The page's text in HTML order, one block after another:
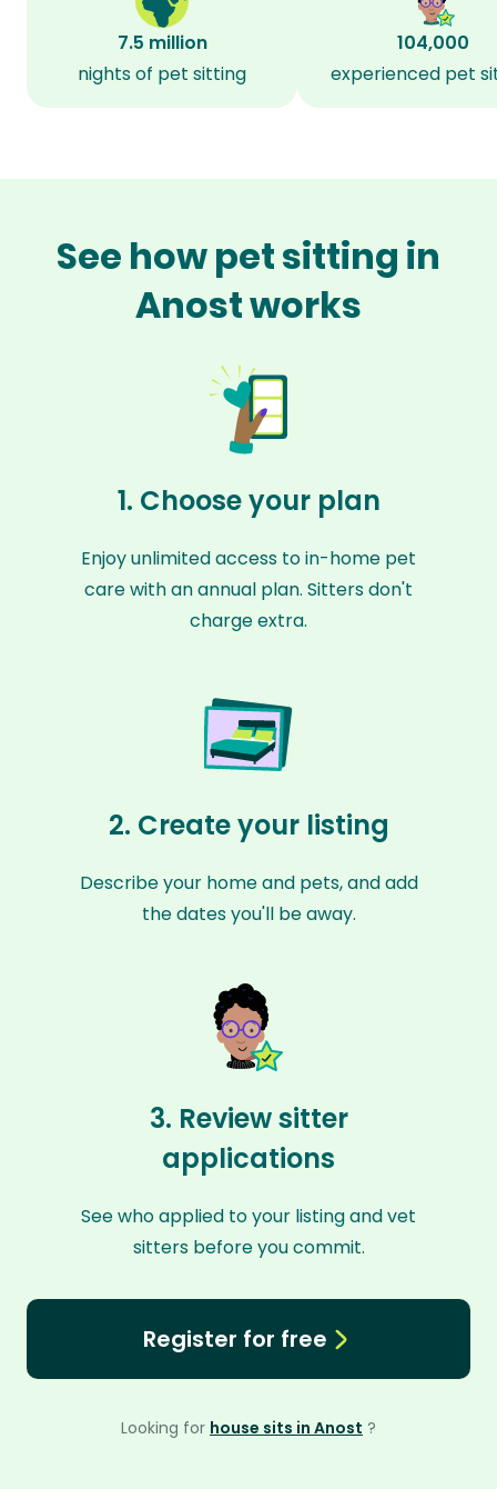
7.5 million
nights of pet sitting
104,000
experienced pet
See how pet sitting in
Anost works
1. Choose your plan
Enjoy unlimited access to in-home pet
care with an annual plan. Sitters don't
charge extra.
2. Create your listing
Describe your home and pets, and add
the dates you'll be away.
3. Review sitter
applications
See who applied to your listing and vet
sitters before you commit.
Register for free
Looking for house sits in Anost ?